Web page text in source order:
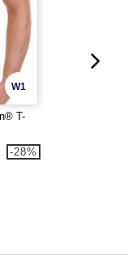
W1
T-
-28%